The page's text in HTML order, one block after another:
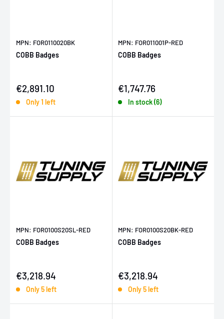
MPN: FOR0110020BK
COBB Badges
Sale price
€2,891.10
Only 1 left
MPN: FOR011001P-RED
COBB Badges
Sale price
€1,747.76
In stock (6)
MPN: FOR0100S20SL-RED
COBB Badges
Sale price
€3,218.94
Only 5 left
MPN: FOR0100S20BK-RED
COBB Badges
Sale price
€3,218.94
Only 5 left